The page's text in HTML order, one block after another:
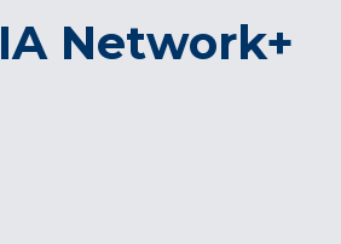
Network+